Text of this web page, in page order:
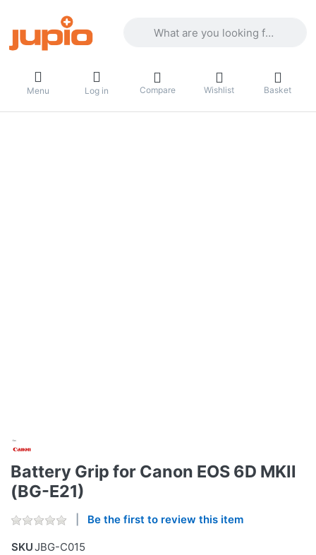
Menu Log in Compare Wishlist Basket
Battery Grip for Canon EOS 6D MKII
(BG-E21)
Be the first to review this item
SKUJBG-C015